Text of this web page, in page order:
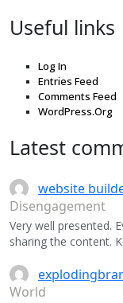
Useful links
Log In
Entries Feed
Comments Feed
WordPress.Org
Latest
website
Disengagement
Very well presented.
sharing the content.
World